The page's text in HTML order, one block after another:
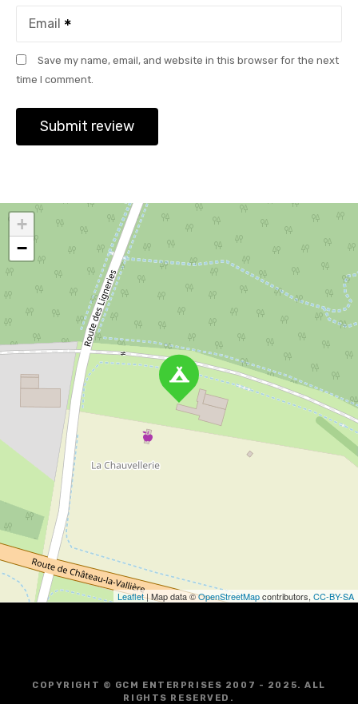
Email
Save my name, email, and website in this browser for the next
time I comment.
+
−
Leaflet| Map data ©OpenStreetMapcontributors, CC-BY-SA
COPYRIGHT © GCM ENTERPRISES 2007 - 2025. ALL
RIGHTS RESERVED.